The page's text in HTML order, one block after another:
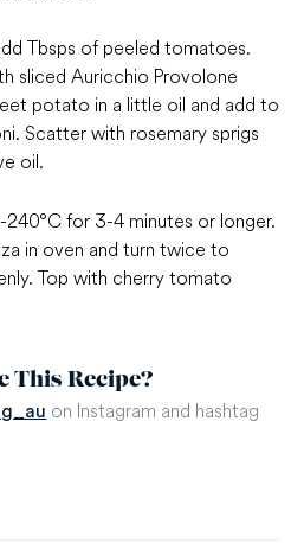
Tbsps of peeled tomatoes.
sliced Auricchio Provolone
potato in a little oil and add to
Scatter with rosemary sprigs
oil.
for 3-4 minutes or longer.
in oven and turn twice to
Top with cherry tomato
This Recipe?
on Instagram and hashtag